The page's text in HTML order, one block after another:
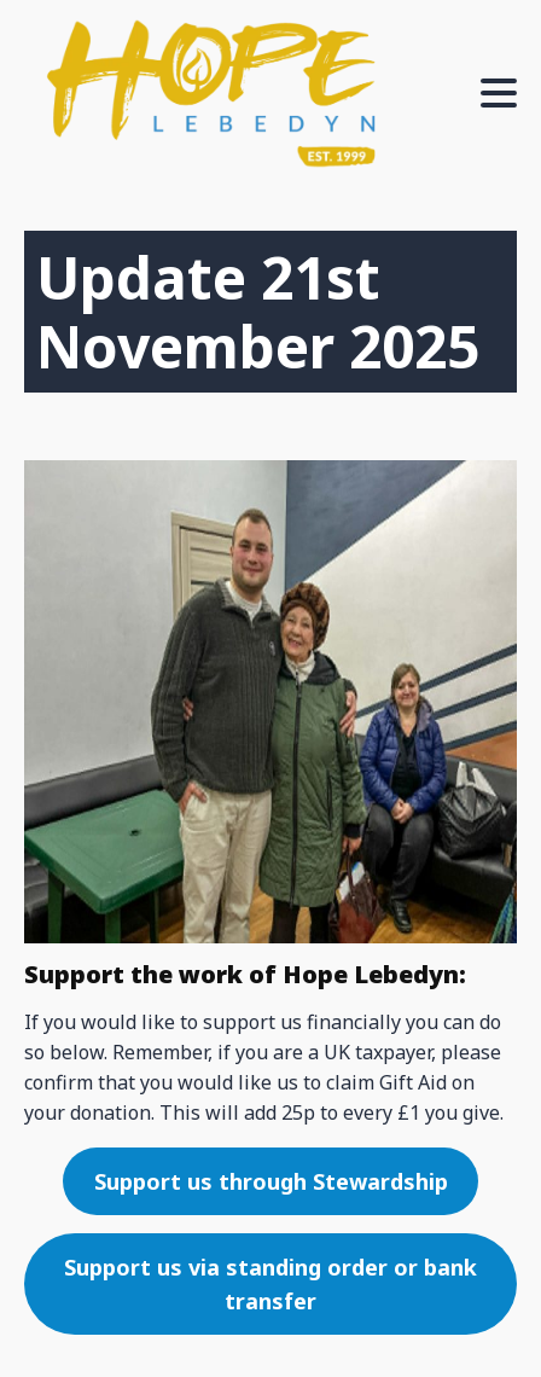
Update 21st
November 2025
Support the work of Hope Lebedyn:
If you would like to support us financially you can do
so below. Remember, if you are a UK taxpayer, please
confirm that you would like us to claim Gift Aid on
your donation. This will add 25p to every £1 you give.
Support us through Stewardship
Support us via standing order or bank
transfer